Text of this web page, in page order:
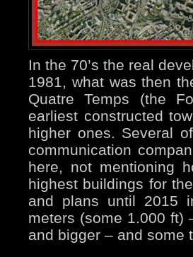
In the 70’s the real
1981, what was then
Quatre Temps (the
earliest constructed
higher ones. Several
communication
here, not mentioning
highest buildings for
and plans until 2015
meters (some 1.000 ft)
and bigger – and some